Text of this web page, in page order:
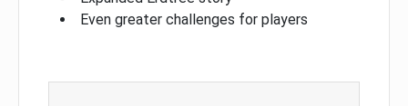
Even greater challenges for players